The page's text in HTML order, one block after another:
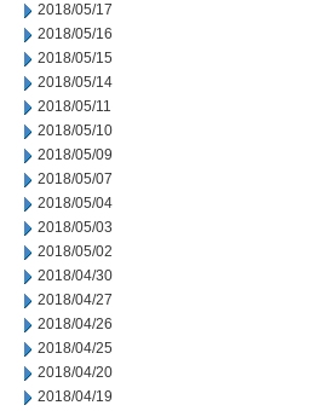
2018/05/17
2018/05/16
2018/05/15
2018/05/14
2018/05/11
2018/05/10
2018/05/09
2018/05/07
2018/05/04
2018/05/03
2018/05/02
2018/04/30
2018/04/27
2018/04/26
2018/04/25
2018/04/20
2018/04/19